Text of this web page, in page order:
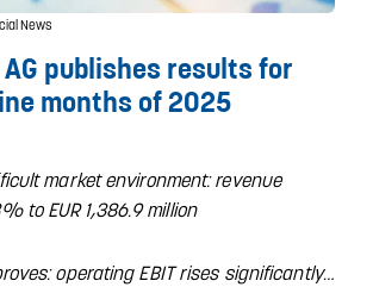
News
AG publishes results for
months of 2025
market environment: revenue
to EUR 1,386.9 million
operating EBIT rises significantly…